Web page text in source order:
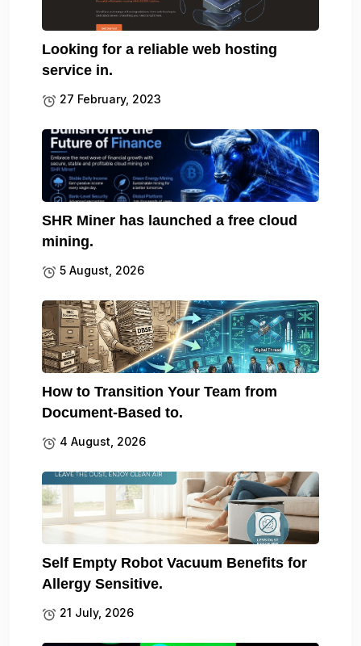
Looking for a reliable web hosting
service in.
27 February, 2023
SHR Miner has launched a free cloud
mining.
5 August, 2026
How to Transition Your Team from
Document-Based to.
4 August, 2026
Self Empty Robot Vacuum Benefits for
Allergy Sensitive.
21 July, 2026